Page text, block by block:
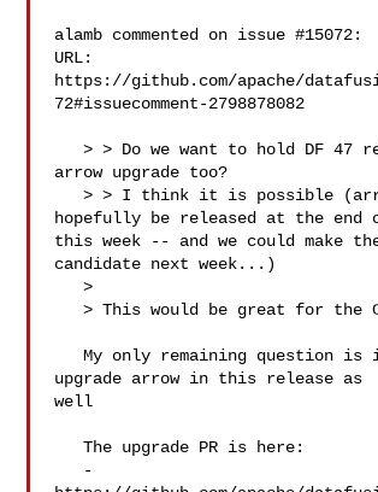
alamb commented on issue #15072:
URL:
https://github.com/apache/
72#issuecomment-2798878082
   > > Do we want to hold DF 47 release for the
arrow upgrade too?
   > > I think it is possible (arrow will
hopefully be released at the end
this week -- and we could make
candidate next week...)
   >
   > This would be great for the Comet project.
   My only remaining question is if we want to
upgrade arrow in this release as
well
   The upgrade PR is here: